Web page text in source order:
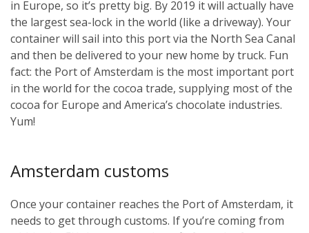
in Europe, so it’s pretty big. By 2019 it will actually have
the largest sea-lock in the world (like a driveway). Your
container will sail into this port via the North Sea Canal
and then be delivered to your new home by truck. Fun
fact: the Port of Amsterdam is the most important port
in the world for the cocoa trade, supplying most of the
cocoa for Europe and America’s chocolate industries.
Yum!
Amsterdam customs
Once your container reaches the Port of Amsterdam, it
needs to get through customs. If you’re coming from